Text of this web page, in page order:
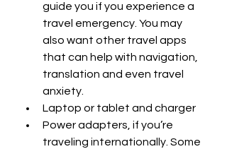
guide you if you experience a
travel emergency. You may
also want other travel apps
that can help with navigation,
translation and even travel
anxiety.
Laptop or tablet and charger
Power adapters, if you’re
traveling internationally. Some